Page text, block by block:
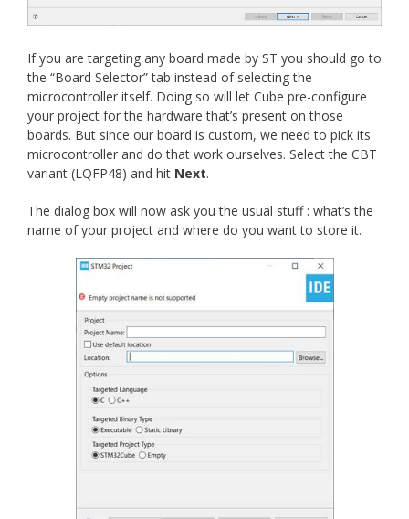
If you are targeting any board made by ST you should go to
the “Board Selector” tab instead of selecting the
microcontroller itself. Doing so will let Cube pre-configure
your project for the hardware that’s present on those
boards. But since our board is custom, we need to pick its
microcontroller and do that work ourselves. Select the CBT
variant (LQFP48) and hit Next.
The dialog box will now ask you the usual stuff : what’s the
name of your project and where do you want to store it.